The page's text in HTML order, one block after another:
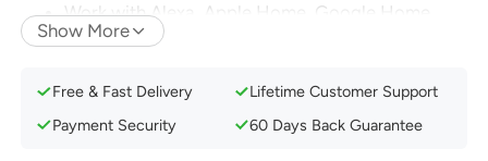
Work with Alexa, Apple Home, Google Home,
SmartThings
Fast Connectivity & Smooth LAN Control
Security and Privacy Protection
Show More
Free & Fast Delivery
Lifetime Customer Support
Payment Security
60 Days Back Guarantee